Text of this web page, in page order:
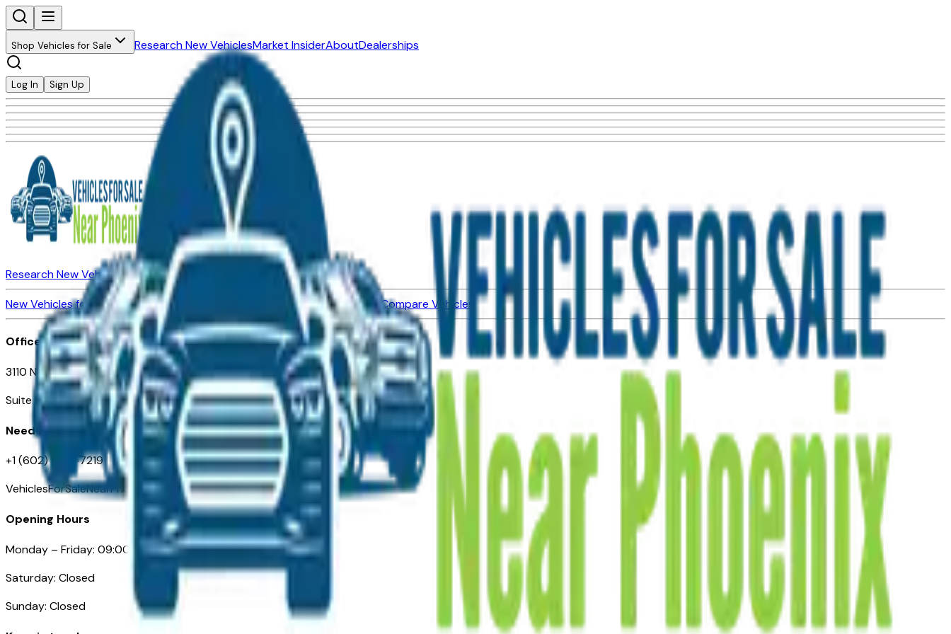
Shop Vehicles for Sale Research New VehiclesMarket InsiderAboutDealerships
Log In Sign Up
Research New VehiclesMarket Insider
Dealerships
New Vehicles for SaleUsed Vehicles for Sale Certified Pre-Owned VehiclesCompare Vehicles
Office
3110 N. Central Ave
Suite D-170, Phoenix AZ
Need Help
+1 (602) 444-7219
VehiclesForSaleNearPhoenix.com
Opening Hours
Monday – Friday: 09:00AM – 05:00PM
Saturday: Closed
Sunday: Closed